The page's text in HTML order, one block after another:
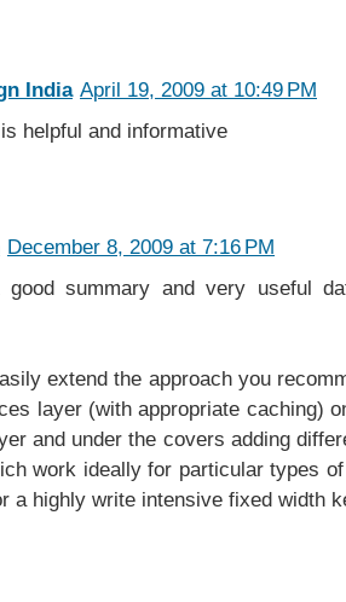
India April 19, 2009 at 10:49 PM
helpful and informative
December 8, 2009 at 7:16 PM
summary and very useful
extend the approach you
layer (with appropriate caching)
and under the covers adding
work ideally for particular types
a highly write intensive fixed width